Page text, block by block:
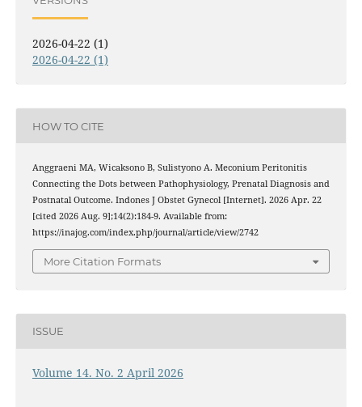
2026-04-22 (1)
2026-04-22 (1)
HOW TO CITE
Anggraeni MA, Wicaksono B, Sulistyono A. Meconium Peritonitis
Connecting the Dots between Pathophysiology, Prenatal Diagnosis and
Postnatal Outcome. Indones J Obstet Gynecol [Internet]. 2026 Apr. 22
[cited 2026 Aug. 9];14(2):184-9. Available from:
https://inajog.com/index.php/journal/article/view/2742
More Citation Formats
ISSUE
Volume 14. No. 2 April 2026